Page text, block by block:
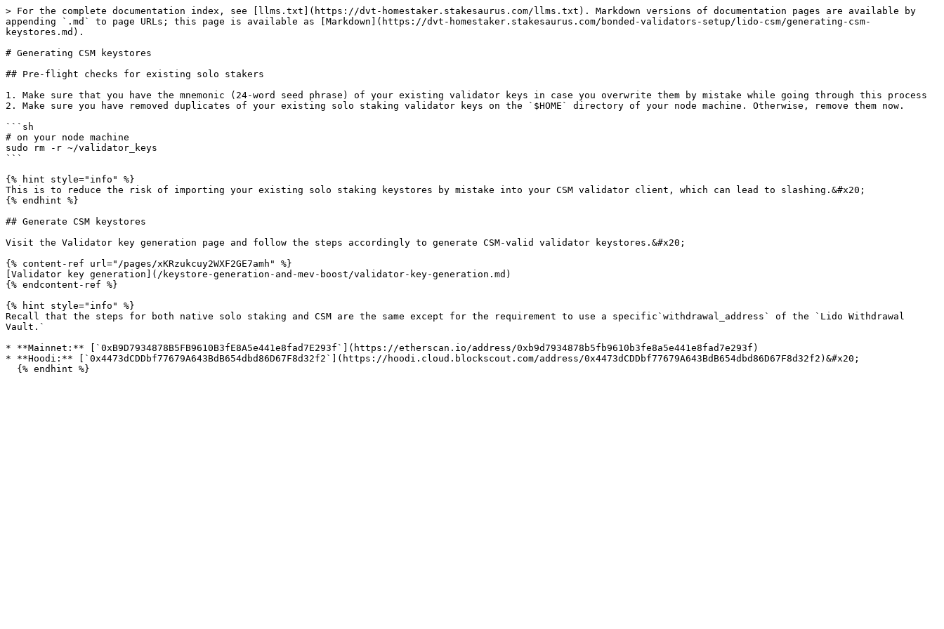
> For the complete documentation index, see [llms.txt](https://dvt-homestaker.stakesaurus.com/llms.txt). Markdown versions of documentation pages are available by
appending `.md` to page URLs; this page is available as [Markdown](https://dvt-homestaker.stakesaurus.com/bonded-validators-setup/lido-csm/generating-csm-
keystores.md).
# Generating CSM keystores
## Pre-flight checks for existing solo stakers
1. Make sure that you have the mnemonic (24-word seed phrase) of your existing validator keys in case you overwrite them by mistake while going through this process
2. Make sure you have removed duplicates of your existing solo staking validator keys on the `$HOME` directory of your node machine. Otherwise, remove them now.
```sh
# on your node machine
sudo rm -r ~/validator_keys
```
{% hint style="info" %}
This is to reduce the risk of importing your existing solo staking keystores by mistake into your CSM validator client, which can lead to slashing.&#x20;
{% endhint %}
## Generate CSM keystores
Visit the Validator key generation page and follow the steps accordingly to generate CSM-valid validator keystores.&#x20;
{% content-ref url="/pages/xKRzukcuy2WXF2GE7amh" %}
[Validator key generation](/keystore-generation-and-mev-boost/validator-key-generation.md)
{% endcontent-ref %}
{% hint style="info" %}
Recall that the steps for both native solo staking and CSM are the same except for the requirement to use a specific`withdrawal_address` of the `Lido Withdrawal
Vault.`
* **Mainnet:** [`0xB9D7934878B5FB9610B3fE8A5e441e8fad7E293f`](https://etherscan.io/address/0xb9d7934878b5fb9610b3fe8a5e441e8fad7e293f)
* **Hoodi:** [`0x4473dCDDbf77679A643BdB654dbd86D67F8d32f2`](https://hoodi.cloud.blockscout.com/address/0x4473dCDDbf77679A643BdB654dbd86D67F8d32f2)&#x20;